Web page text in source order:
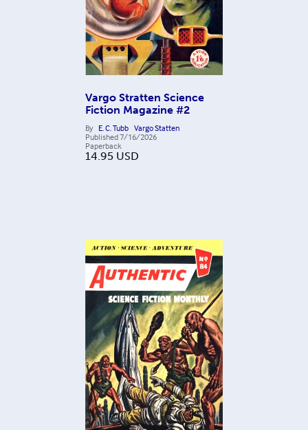
Vargo Stratten Science
Fiction Magazine #2
By E. C. Tubb Vargo Statten
Published7/16/2026
Paperback
14.95 USD